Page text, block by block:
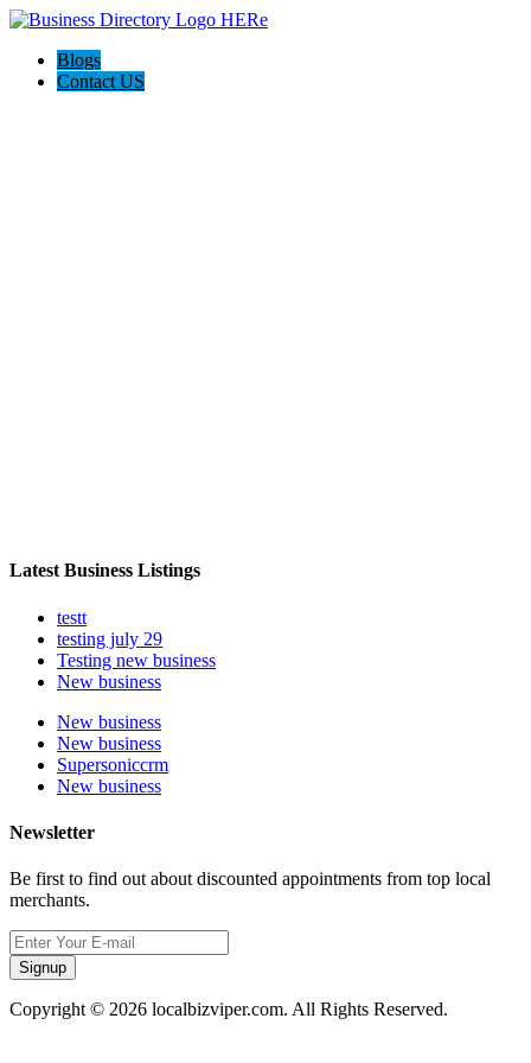
Blogs
Contact US
Latest Business Listings
testt
testing july 29
Testing new business
New business
New business
New business
Supersoniccrm
New business
Newsletter
Be first to find out about discounted appointments from top local
merchants.
Signup
Copyright © 2026 localbizviper.com. All Rights Reserved.